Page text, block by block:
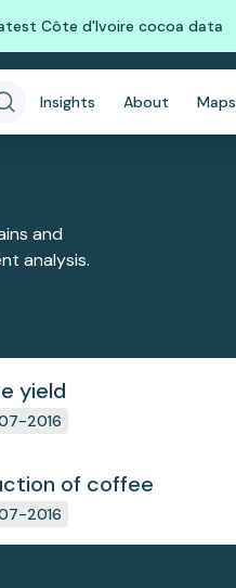
Côte d'Ivoire cocoa data
Insights About Maps
and
analysis.
yield
2016
of coffee
2016